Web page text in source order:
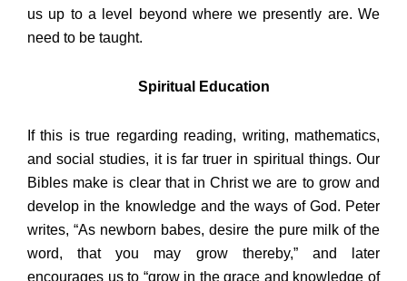
us up to a level beyond where we presently are. We
need to be taught.
Spiritual Education
If this is true regarding reading, writing, mathematics,
and social studies, it is far truer in spiritual things. Our
Bibles make is clear that in Christ we are to grow and
develop in the knowledge and the ways of God. Peter
writes, “As newborn babes, desire the pure milk of the
word, that you may grow thereby,” and later
encourages us to “grow in the grace and knowledge of